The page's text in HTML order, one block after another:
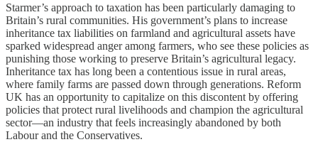
Starmer’s approach to taxation has been particularly damaging to
Britain’s rural communities. His government’s plans to increase
inheritance tax liabilities on farmland and agricultural assets have
sparked widespread anger among farmers, who see these policies as
punishing those working to preserve Britain’s agricultural legacy.
Inheritance tax has long been a contentious issue in rural areas,
where family farms are passed down through generations. Reform
UK has an opportunity to capitalize on this discontent by offering
policies that protect rural livelihoods and champion the agricultural
sector—an industry that feels increasingly abandoned by both
Labour and the Conservatives.